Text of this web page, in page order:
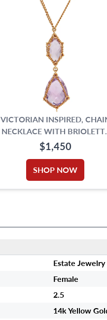
VICTORIAN INSPIRED,
NECKLACE WITH
CUT AMETHYST
$1,450
SHOP NOW
Estate Jewelry
Female
2.5
14k Yellow